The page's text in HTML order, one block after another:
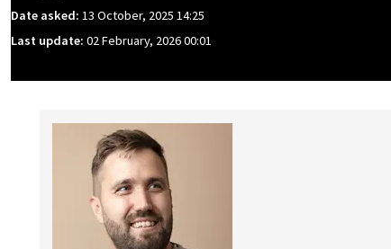
Date asked: 13 October, 2025 14:25
Last update: 02 February, 2026 00:01